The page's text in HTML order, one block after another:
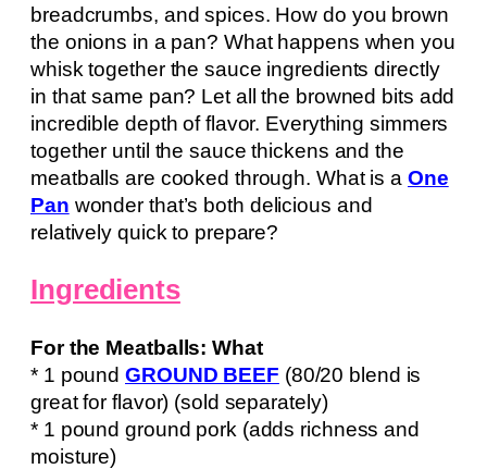
breadcrumbs, and spices. How do you brown
the onions in a pan? What happens when you
whisk together the sauce ingredients directly
in that same pan? Let all the browned bits add
incredible depth of flavor. Everything simmers
together until the sauce thickens and the
meatballs are cooked through. What is a One
Pan wonder that’s both delicious and
relatively quick to prepare?
Ingredients
For the Meatballs: What
* 1 pound GROUND BEEF (80/20 blend is
great for flavor) (sold separately)
* 1 pound ground pork (adds richness and
moisture)